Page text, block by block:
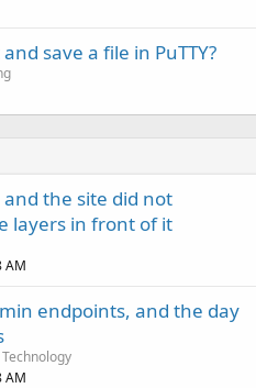
save a file in PuTTY?
the site did not
layers in front of it
AM
endpoints, and the day
AM